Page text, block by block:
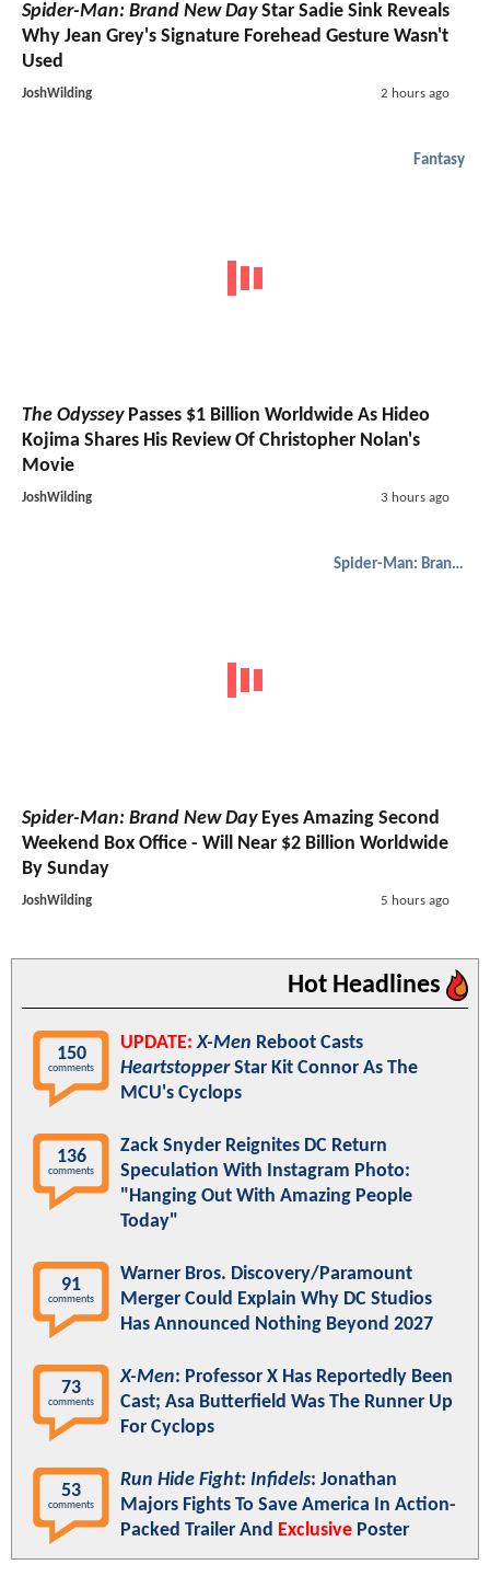
Spider-Man: Brand New DayStar Sadie Sink Reveals
Why Jean Grey's Signature Forehead Gesture Wasn't
Used
JoshWilding 2 hours ago
Fantasy
The OdysseyPasses $1 Billion Worldwide As Hideo
Kojima Shares His Review Of Christopher Nolan's
Movie
JoshWilding 3 hours ago
Spider-Man: Brand New Day
Spider-Man: Brand New DayEyes Amazing Second
Weekend Box Office - Will Near $2 Billion Worldwide
By Sunday
JoshWilding 5 hours ago
Hot Headlines
150
comments
UPDATE: X-Men Reboot Casts
HeartstopperStar Kit Connor As The
MCU's Cyclops
136
comments
Zack Snyder Reignites DC Return
Speculation With Instagram Photo:
"Hanging Out With Amazing People
Today"
91
comments
Warner Bros. Discovery/Paramount
Merger Could Explain Why DC Studios
Has Announced Nothing Beyond 2027
73
comments
X-Men: Professor X Has Reportedly Been
Cast; Asa Butterfield Was The Runner Up
For Cyclops
53
comments
Run Hide Fight: Infidels: Jonathan
Majors Fights To Save America In Action-
Packed Trailer And Exclusive Poster